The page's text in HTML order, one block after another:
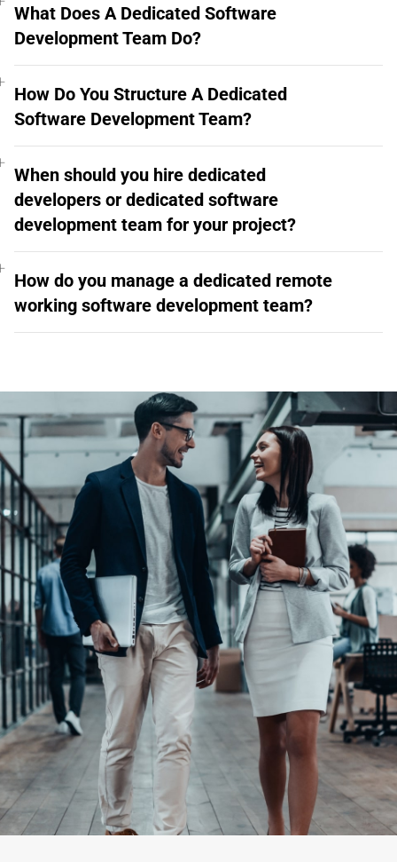
What Does A Dedicated Software
Development Team Do?
How Do You Structure A Dedicated
Software Development Team?
When should you hire dedicated
developers or dedicated software
development team for your project?
How do you manage a dedicated remote
working software development team?